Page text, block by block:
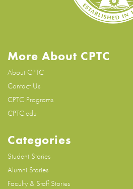
More About CPTC
About CPTC
Contact Us
CPTC Programs
CPTC.edu
Categories
Student Stories
Alumni Stories
Faculty & Staff Stories